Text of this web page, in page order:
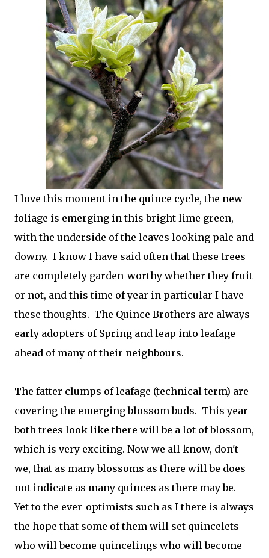
I love this moment in the quince cycle, the new
foliage is emerging in this bright lime green,
with the underside of the leaves looking pale and
downy. I know I have said often that these trees
are completely garden-worthy whether they fruit
or not, and this time of year in particular I have
these thoughts. The Quince Brothers are always
early adopters of Spring and leap into leafage
ahead of many of their neighbours.
The fatter clumps of leafage (technical term) are
covering the emerging blossom buds. This year
both trees look like there will be a lot of blossom,
which is very exciting. Now we all know, don't
we, that as many blossoms as there will be does
not indicate as many quinces as there may be.
Yet to the ever-optimists such as I there is always
the hope that some of them will set quincelets
who will become quincelings who will become